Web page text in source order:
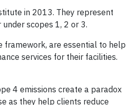
in 2013. They represent
scopes 1, 2 or 3.
framework, are essential to help
services for their facilities.
4 emissions create a paradox
as they help clients reduce